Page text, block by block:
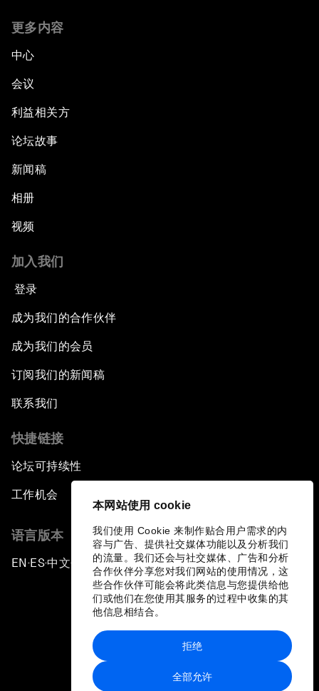
本网站使用 cookie
我们使用 Cookie 来制作贴合用户需求的内
容与广告、提供社交媒体功能以及分析我们
的流量。我们还会与社交媒体、广告和分析
合作伙伴分享您对我们网站的使用情况，这
些合作伙伴可能会将此类信息与您提供给他
们或他们在您使用其服务的过程中收集的其
他信息相结合。
全部允许
拒绝
更多内容
中心
会议
利益相关方
论坛故事
新闻稿
相册
视频
加入我们
登录
成为我们的合作伙伴
成为我们的会员
订阅我们的新闻稿
联系我们
快捷链接
论坛可持续性
工作机会
语言版本
EN ▪ES▪中文▪ 日本語
站点地图